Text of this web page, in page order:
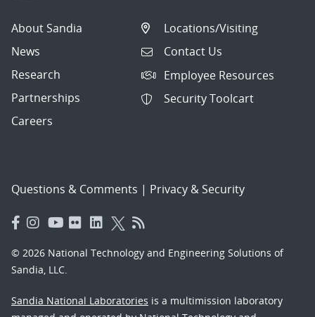
About Sandia
News
Research
Partnerships
Careers
Locations/Visiting
Contact Us
Employee Resources
Security Toolcart
Questions & Comments | Privacy & Security
© 2026 National Technology and Engineering Solutions of
Sandia, LLC.
Sandia National Laboratories is a multimission laboratory